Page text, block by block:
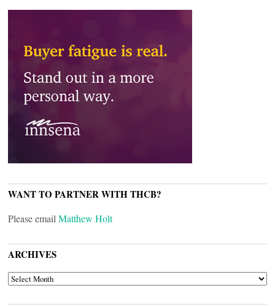
WANT TO PARTNER WITH THCB?
Please email Matthew Holt
ARCHIVES
ARCHIVES